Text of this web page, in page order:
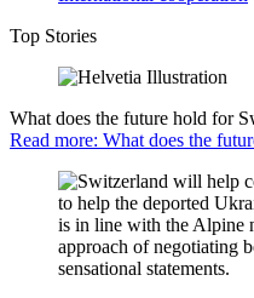
Top Stories
What does the future hold for
Read more: What does the